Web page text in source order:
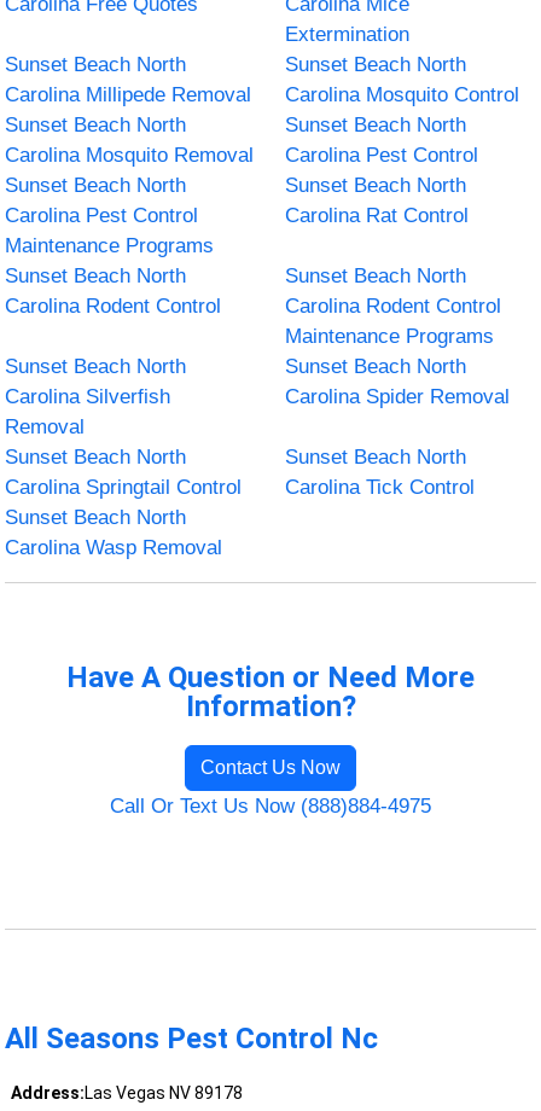
Extermination
Sunset Beach North
Carolina Millipede Removal
Sunset Beach North
Carolina Mosquito Control
Sunset Beach North
Carolina Mosquito Removal
Sunset Beach North
Carolina Pest Control
Sunset Beach North
Carolina Pest Control
Maintenance Programs
Sunset Beach North
Carolina Rat Control
Sunset Beach North
Carolina Rodent Control
Sunset Beach North
Carolina Rodent Control
Maintenance Programs
Sunset Beach North
Carolina Silverfish
Removal
Sunset Beach North
Carolina Spider Removal
Sunset Beach North
Carolina Springtail Control
Sunset Beach North
Carolina Tick Control
Sunset Beach North
Carolina Wasp Removal
Have A Question or Need More
Information?
Contact Us Now
Call Or Text Us Now (888)884-4975
All Seasons Pest Control Nc
Address:Las Vegas NV 89178